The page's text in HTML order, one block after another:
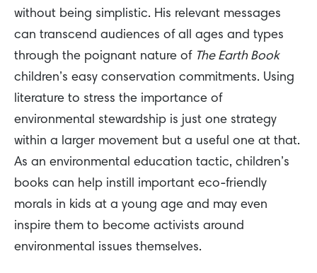
without being simplistic. His relevant messages
can transcend audiences of all ages and types
through the poignant nature of The Earth Book
children’s easy conservation commitments. Using
literature to stress the importance of
environmental stewardship is just one strategy
within a larger movement but a useful one at that.
As an environmental education tactic, children’s
books can help instill important eco-friendly
morals in kids at a young age and may even
inspire them to become activists around
environmental issues themselves.